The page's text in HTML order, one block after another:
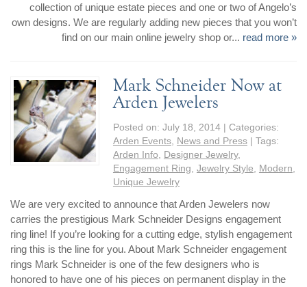
collection of unique estate pieces and one or two of Angelo’s
own designs. We are regularly adding new pieces that you won’t
find on our main online jewelry shop or... read more »
Mark Schneider Now at
Arden Jewelers
Posted on: July 18, 2014| Categories:
Arden Events, News and Press| Tags:
Arden Info, Designer Jewelry,
Engagement Ring, Jewelry Style, Modern,
Unique Jewelry
We are very excited to announce that Arden Jewelers now
carries the prestigious Mark Schneider Designs engagement
ring line! If you’re looking for a cutting edge, stylish engagement
ring this is the line for you. About Mark Schneider engagement
rings Mark Schneider is one of the few designers who is
honored to have one of his pieces on permanent display in the